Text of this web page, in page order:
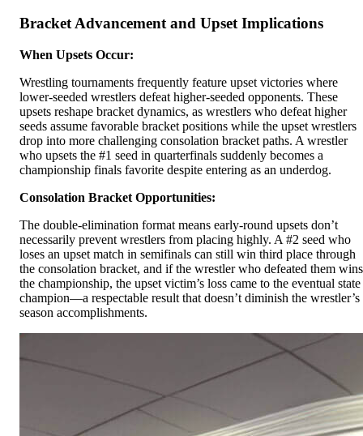
Bracket Advancement and Upset Implications
When Upsets Occur:
Wrestling tournaments frequently feature upset victories where
lower-seeded wrestlers defeat higher-seeded opponents. These
upsets reshape bracket dynamics, as wrestlers who defeat higher
seeds assume favorable bracket positions while the upset wrestlers
drop into more challenging consolation bracket paths. A wrestler
who upsets the #1 seed in quarterfinals suddenly becomes a
championship finals favorite despite entering as an underdog.
Consolation Bracket Opportunities:
The double-elimination format means early-round upsets don’t
necessarily prevent wrestlers from placing highly. A #2 seed who
loses an upset match in semifinals can still win third place through
the consolation bracket, and if the wrestler who defeated them wins
the championship, the upset victim’s loss came to the eventual state
champion—a respectable result that doesn’t diminish the wrestler’s
season accomplishments.